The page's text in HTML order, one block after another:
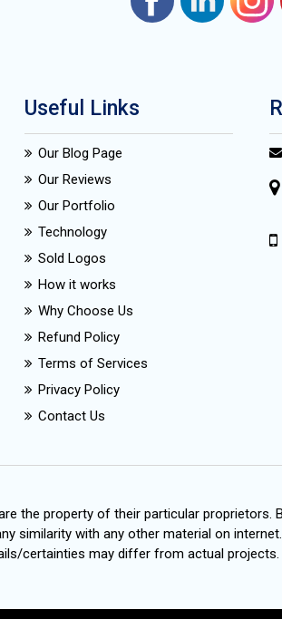
Useful Links
Our Blog Page
Our Reviews
Our Portfolio
Technology
Sold Logos
How it works
Why Choose Us
Refund Policy
Terms of Services
Privacy Policy
Contact Us
the property of their particular
similarity with any other material on
certainties may differ from actual projects.